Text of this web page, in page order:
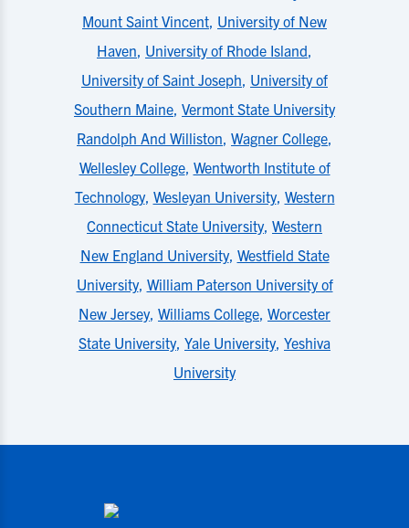
Mount Saint Vincent, University of New
Haven, University of Rhode Island,
University of Saint Joseph, University of
Southern Maine, Vermont State University
Randolph And Williston, Wagner College,
Wellesley College, Wentworth Institute of
Technology, Wesleyan University, Western
Connecticut State University, Western
New England University, Westfield State
University, William Paterson University of
New Jersey, Williams College, Worcester
State University, Yale University, Yeshiva
University